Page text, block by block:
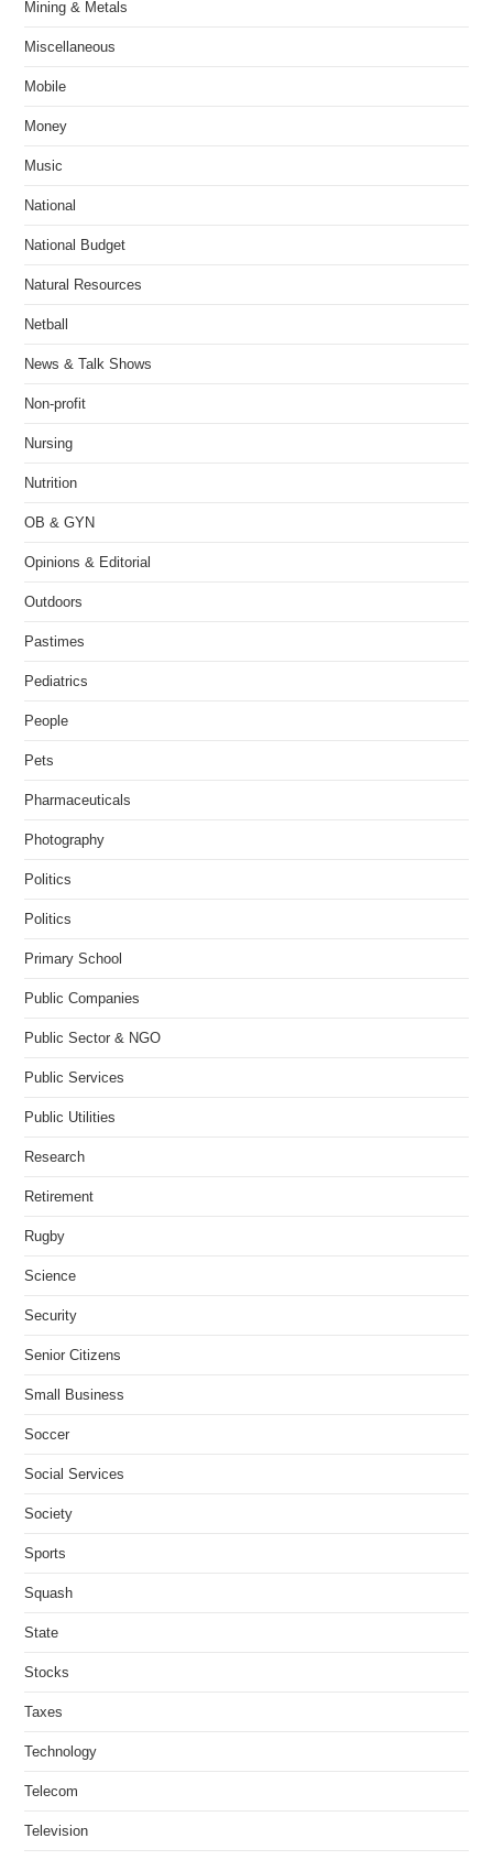
Mining & Metals
Miscellaneous
Mobile
Money
Music
National
National Budget
Natural Resources
Netball
News & Talk Shows
Non-profit
Nursing
Nutrition
OB & GYN
Opinions & Editorial
Outdoors
Pastimes
Pediatrics
People
Pets
Pharmaceuticals
Photography
Politics
Politics
Primary School
Public Companies
Public Sector & NGO
Public Services
Public Utilities
Research
Retirement
Rugby
Science
Security
Senior Citizens
Small Business
Soccer
Social Services
Society
Sports
Squash
State
Stocks
Taxes
Technology
Telecom
Television